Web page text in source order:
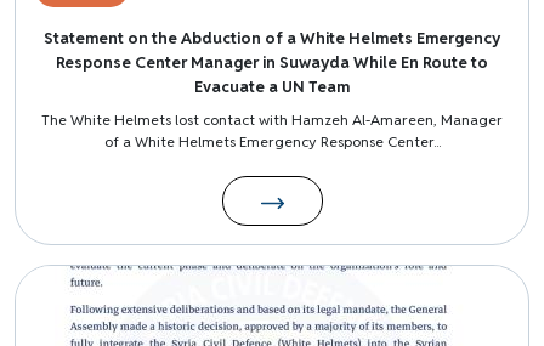
Statement on the Abduction of a White Helmets Emergency
Response Center Manager in Suwayda While En Route to
Evacuate a UN Team
The White Helmets lost contact with Hamzeh Al-Amareen, Manager
of a White Helmets Emergency Response Center...
Image